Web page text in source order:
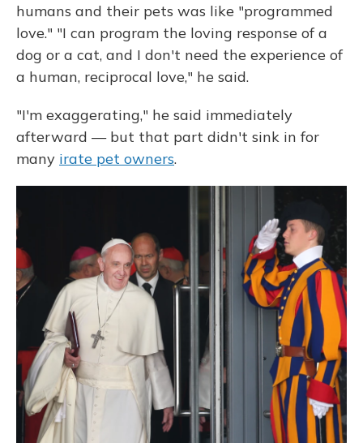
humans and their pets was like "programmed
love." "I can program the loving response of a
dog or a cat, and I don't need the experience of
a human, reciprocal love," he said.
"I'm exaggerating," he said immediately
afterward — but that part didn't sink in for
many irate pet owners.